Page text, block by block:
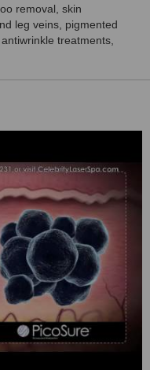
removal, skin
leg veins, pigmented
treatments,
and
Ireland ensuring that
along with your contact